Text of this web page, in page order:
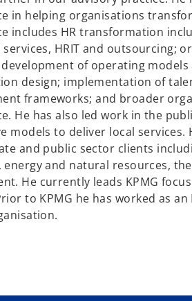
in helping organisations
includes HR transformation
HRIT and outsourcing;
of operating models
design; implementation of
frameworks; and broader
He has also led work in the
models to deliver local services.
and public sector clients
energy and natural resources,
He currently leads KPMG
to KPMG he has worked as